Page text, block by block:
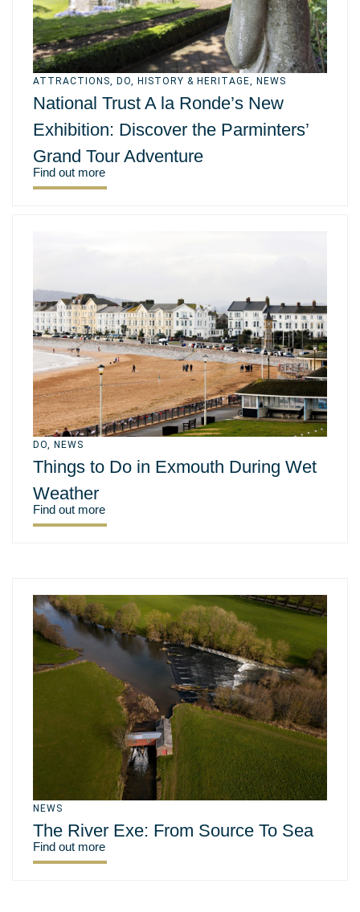
ATTRACTIONS DO HISTORY & HERITAGE NEWS
National Trust A la Ronde’s New
Exhibition: Discover the Parminters’
Grand Tour Adventure
Find out more
DO, NEWS
Things to Do in Exmouth During Wet
Weather
Find out more
NEWS
The River Exe: From Source To Sea
Find out more